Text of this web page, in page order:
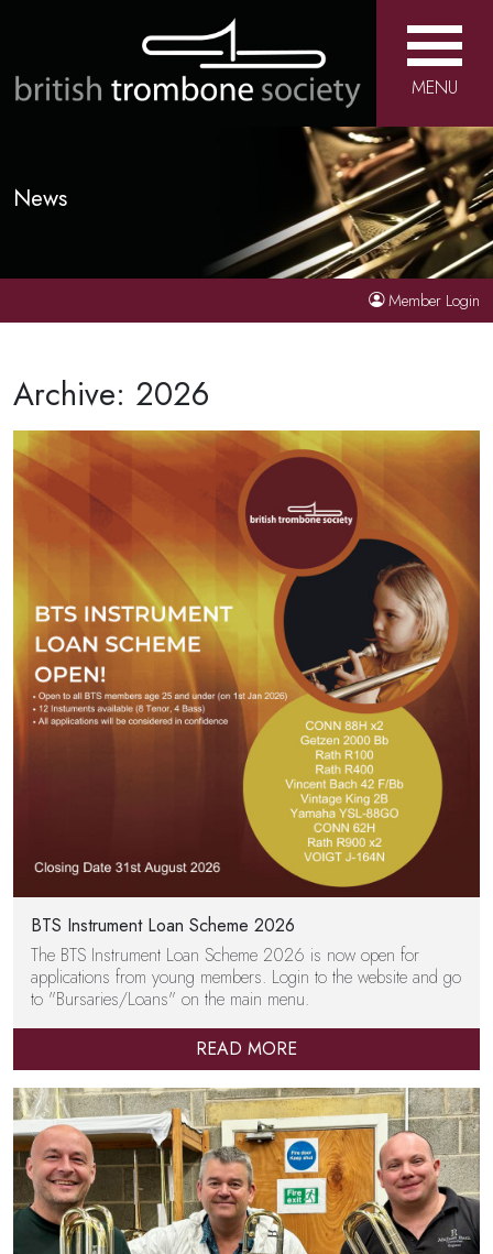
MENU
News
Member Login
Archive: 2026
BTS Instrument Loan Scheme 2026
The BTS Instrument Loan Scheme 2026 is now open for
applications from young members. Login to the website and go
to "Bursaries/Loans" on the main menu.
READ MORE